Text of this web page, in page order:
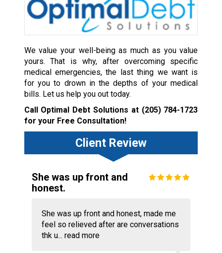
We value your well-being as much as you value
yours. That is why, after overcoming specific
medical emergencies, the last thing we want is
for you to drown in the depths of your medical
bills. Let us help you out today.
Call Optimal Debt Solutions at (205) 784-1723
for your Free Consultation!
Client Review
She was up front and
honest.
She was up front and honest, made me
feel so relieved after are conversations
thk u... read more